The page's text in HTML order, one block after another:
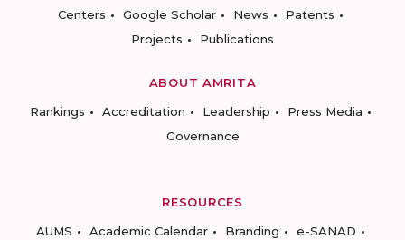
Centers
Google Scholar News
Patents
Projects
Publications
ABOUT AMRITA
Rankings
Accreditation Leadership
Press Media
Governance
RESOURCES
AUMS
Academic Calendar Branding
e-SANAD